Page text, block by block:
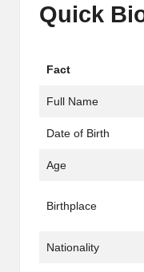
Quick
Fact
Full Name
Date of Birth
Age
Birthplace
Nationality